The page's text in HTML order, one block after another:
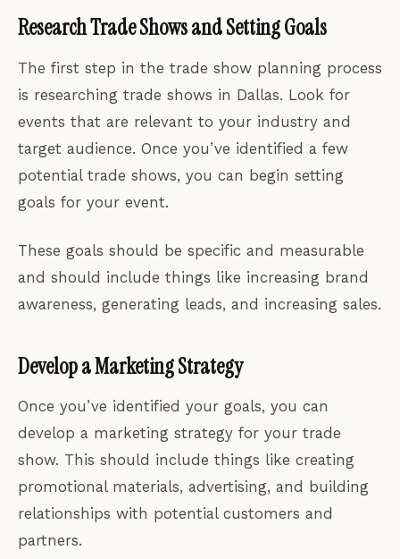
Research Trade Shows and Setting Goals
The first step in the trade show planning process
is researching trade shows in Dallas. Look for
events that are relevant to your industry and
target audience. Once you’ve identified a few
potential trade shows, you can begin setting
goals for your event.
These goals should be specific and measurable
and should include things like increasing brand
awareness, generating leads, and increasing sales.
Develop a Marketing Strategy
Once you’ve identified your goals, you can
develop a marketing strategy for your trade
show. This should include things like creating
promotional materials, advertising, and building
relationships with potential customers and
partners.